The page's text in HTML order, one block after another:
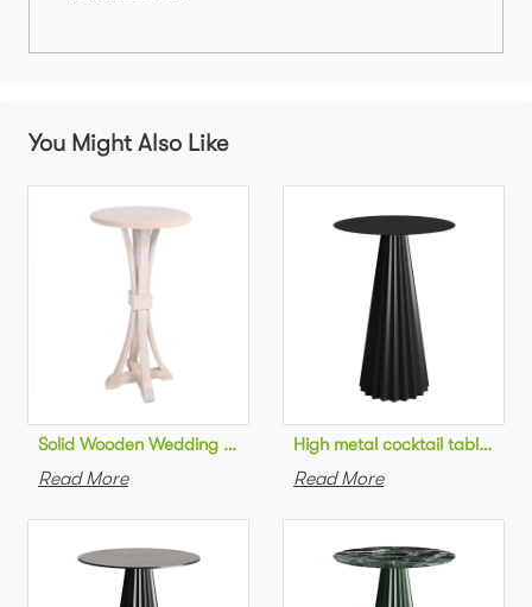
You Might Also Like
Solid Wooden Wedding Furniture Round Top bar Table for
Read More
High metal cocktail table
Read More